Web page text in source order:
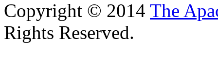
Copyright © 2014 The
Rights Reserved.